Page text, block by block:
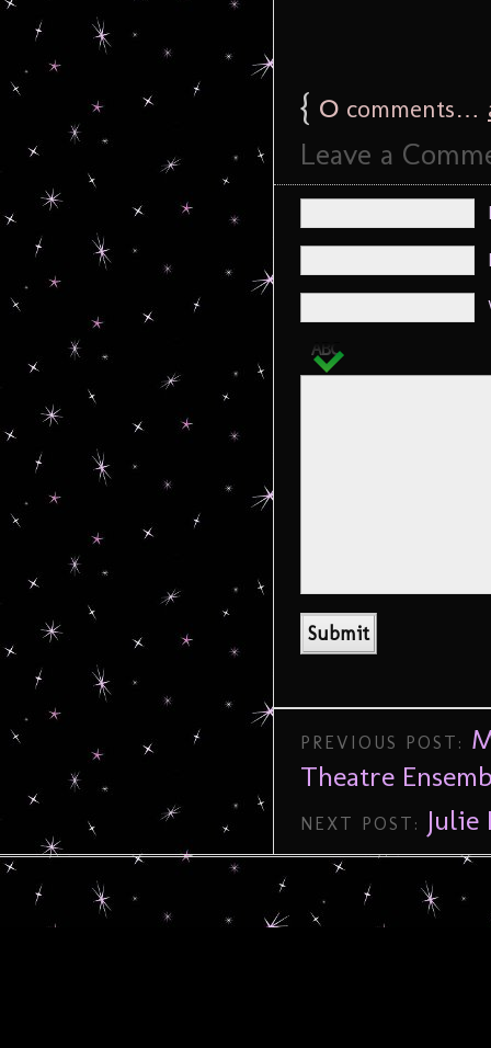
{ 0 comments…
Leave a
PREVIOUS POST:
Theatre
NEXT POST: